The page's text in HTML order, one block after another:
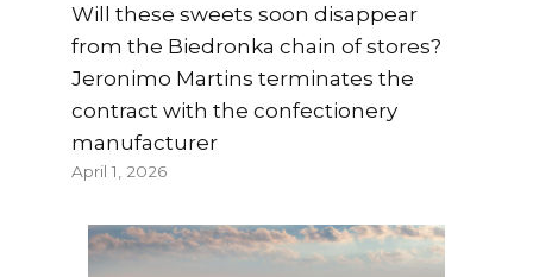
Will these sweets soon disappear
from the Biedronka chain of stores?
Jeronimo Martins terminates the
contract with the confectionery
manufacturer
April 1, 2026